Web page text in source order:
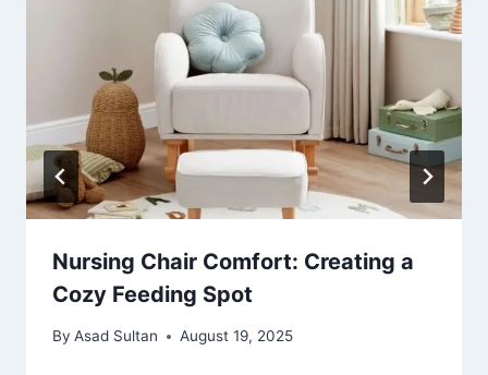
Nursing Chair Comfort: Creating a
Cozy Feeding Spot
By Asad Sultan August 19, 2025